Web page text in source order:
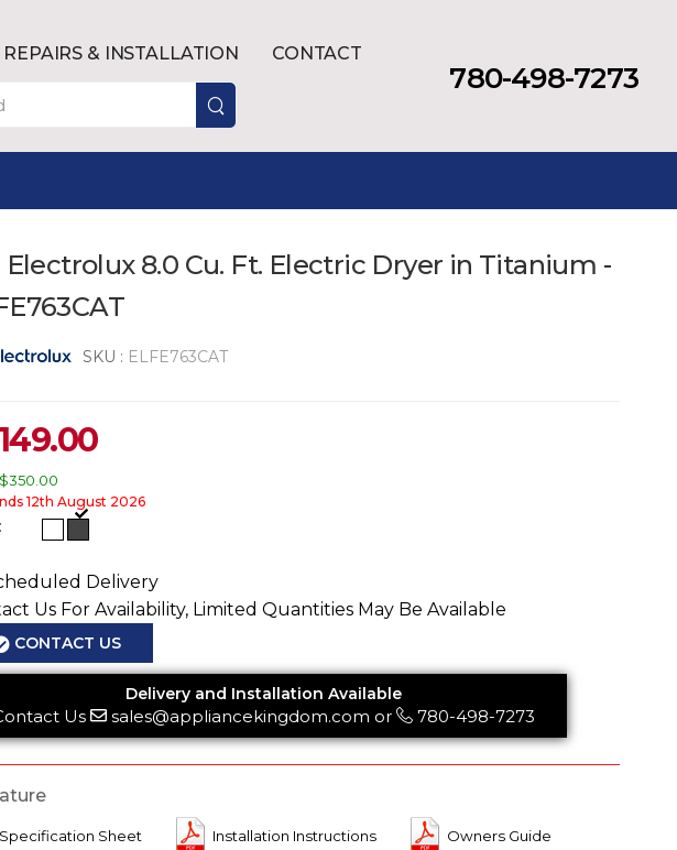
REPAIRS & INSTALLATION CONTACT
780-498-7273
Electrolux 8.0 Cu. Ft. Electric Dryer in Titanium -
SKU : ELFE763CAT
$350.00
12th August 2026
Delivery
Us For Availability, Limited Quantities May Be Available
CONTACT US
Delivery and Installation Available
Us sales@appliancekingdom.com or 780-498-7273
Specification Sheet Installation Instructions Owners Guide